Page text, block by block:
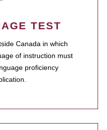
TEST
Canada in which
of instruction must
proficiency